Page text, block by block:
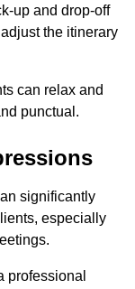
up and drop-off
the itinerary
can relax and
punctual.
significantly
especially
professional